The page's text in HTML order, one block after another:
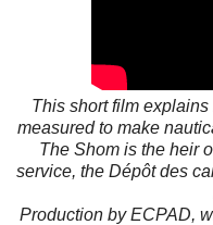
This short film
measured to make
The Shom is the heir
service, the Dépôt des
Production by ECPAD,